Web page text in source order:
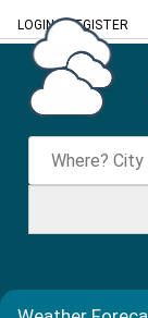
LOGIN/REGISTER